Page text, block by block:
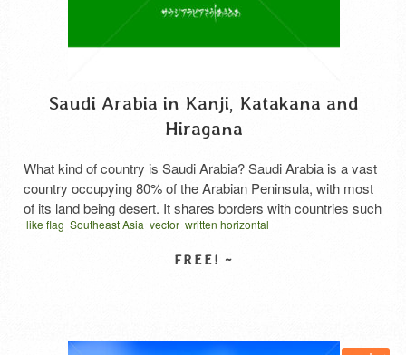
Saudi Arabia in Kanji, Katakana and
Hiragana
What kind of country is Saudi Arabia? Saudi Arabia is a vast
country occupying 80% of the Arabian Peninsula, with most
of its land being desert. It shares borders with countries such
as Jordan, Iraq, Kuwait, Bahrain, Qatar, the United Arab
and production levels of oil, …Read More
like flag Southeast Asia vector written horizontal